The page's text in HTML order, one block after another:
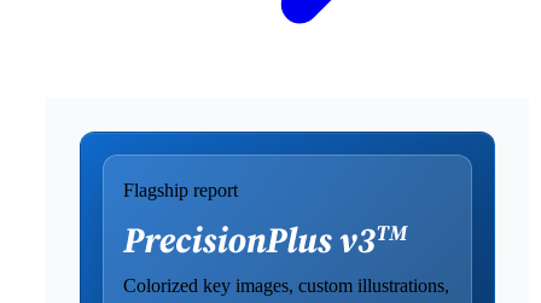
Flagship report
Colorized key images, custom illustrations,